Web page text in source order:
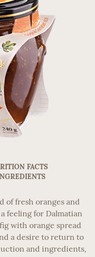
FACTS
of fresh oranges and
feeling for Dalmatian
with orange spread
a desire to return to
and ingredients,